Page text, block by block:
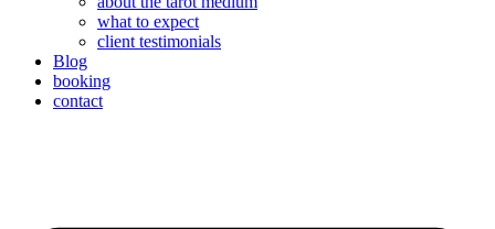
what to expect
client testimonials
Blog
booking
contact